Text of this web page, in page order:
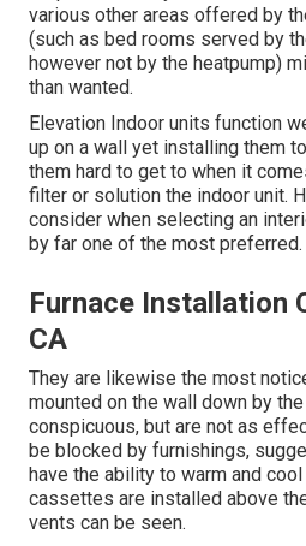
various other areas offered by
(such as bed rooms served by
however not by the heatpump)
than wanted.
Elevation Indoor units function
up on a wall yet installing them
them hard to get to when it
filter or solution the indoor unit.
consider when selecting an
by far one of the most preferred.
Furnace Installation
CA
They are likewise the most
mounted on the wall down by
conspicuous, but are not as
be blocked by furnishings,
have the ability to warm and
cassettes are installed above
vents can be seen.